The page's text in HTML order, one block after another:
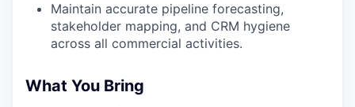
Maintain accurate pipeline forecasting,
stakeholder mapping, and CRM hygiene
across all commercial activities.
What You Bring